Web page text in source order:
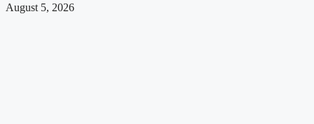
August 5, 2026